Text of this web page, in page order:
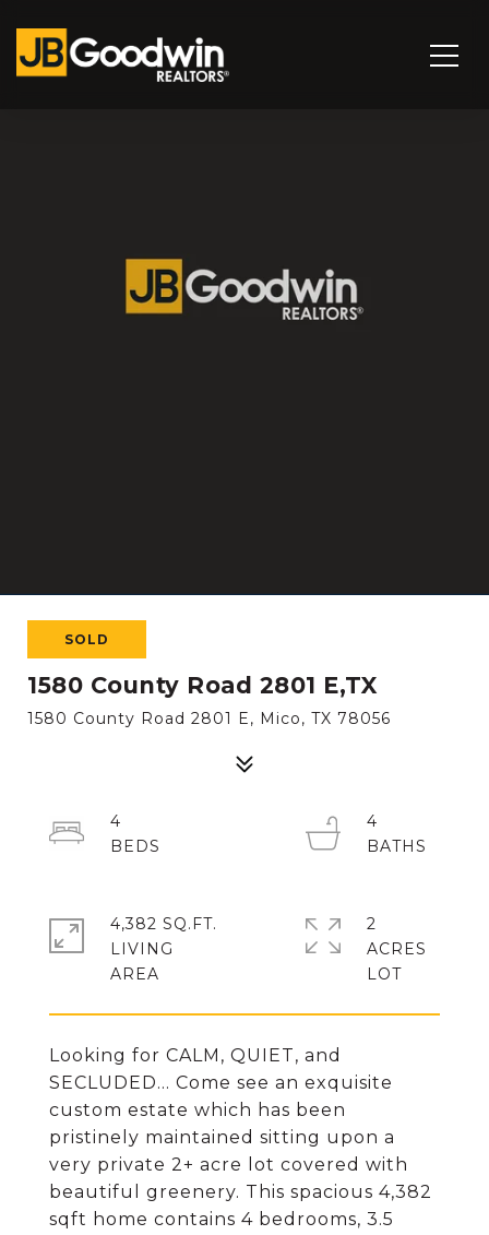
SOLD
1580 County Road 2801 E,TX
1580 County Road 2801 E, Mico, TX 78056
Looking for CALM, QUIET, and
SECLUDED... Come see an exquisite
custom estate which has been
pristinely maintained sitting upon a
very private 2+ acre lot covered with
beautiful greenery. This spacious 4,382
sqft home contains 4 bedrooms, 3.5
4
4
4,382 SQ.FT.
LIVING
2
ACRES